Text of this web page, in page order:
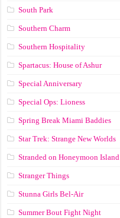
South Park
Southern Charm
Southern Hospitality
Spartacus: House of Ashur
Special Anniversary
Special Ops: Lioness
Spring Break Miami Baddies
Star Trek: Strange New Worlds
Stranded on Honeymoon Island
Stranger Things
Stunna Girls Bel-Air
Summer Bout Fight Night